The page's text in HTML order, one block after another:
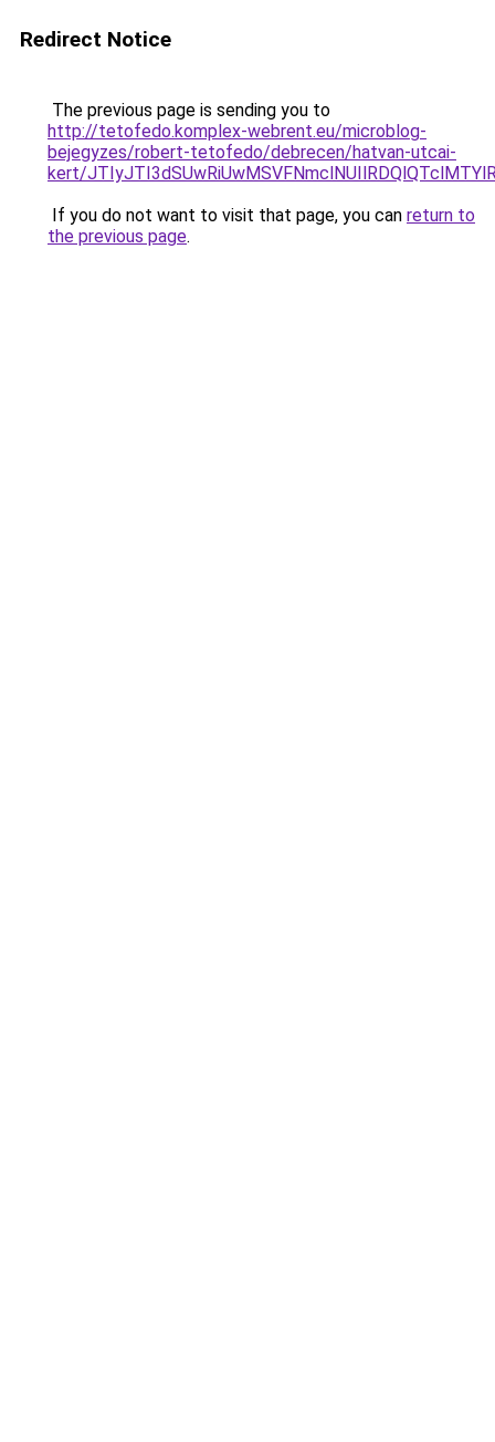
Redirect Notice
The previous page is sending you to
http://tetofedo.komplex-webrent.eu/microblog-
bejegyzes/robert-tetofedo/debrecen/hatvan-utcai-
kert/
If you do not want to visit that page, you can return to
the previous page.